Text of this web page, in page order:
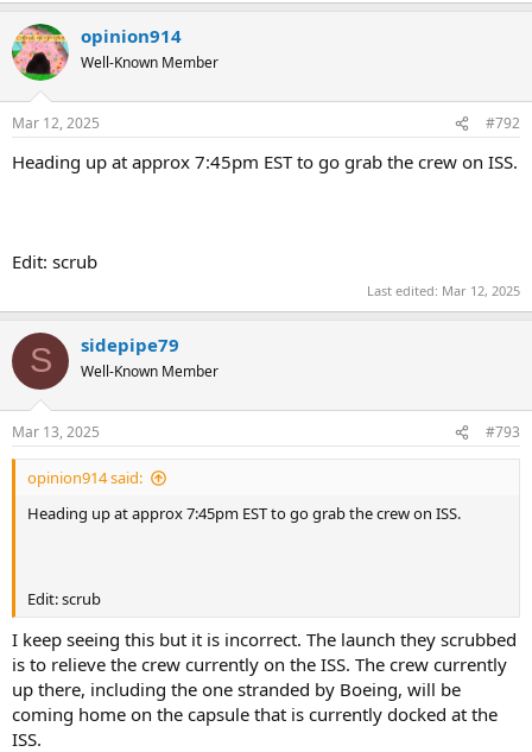
opinion914
Well-Known Member
Mar 12, 2025 #792
Heading up at approx 7:45pm EST to go grab the crew on ISS.
Edit: scrub
Last edited: Mar 12, 2025
S sidepipe79
Well-Known Member
Mar 13, 2025 #793
opinion914 said:
Heading up at approx 7:45pm EST to go grab the crew on ISS.
Edit: scrub
I keep seeing this but it is incorrect. The launch they scrubbed
is to relieve the crew currently on the ISS. The crew currently
up there, including the one stranded by Boeing, will be
coming home on the capsule that is currently docked at the
ISS.